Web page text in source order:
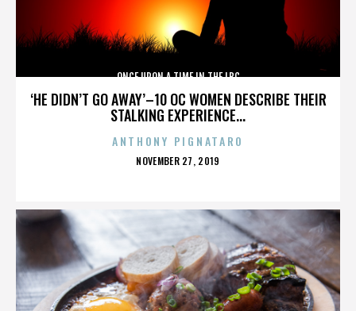
‘HE DIDN’T GO AWAY’–10 OC WOMEN DESCRIBE THEIR
STALKING EXPERIENCE...
ONCE UPON A TIME IN THE LBC
ANTHONY PIGNATARO
POSTED
NOVEMBER 27, 2019